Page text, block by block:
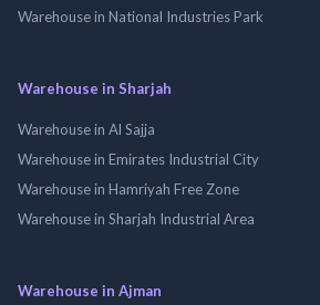
Warehouse in National Industries Park
Warehouse in Sharjah
Warehouse in Al Sajja
Warehouse in Emirates Industrial City
Warehouse in Hamriyah Free Zone
Warehouse in Sharjah Industrial Area
Warehouse in Ajman